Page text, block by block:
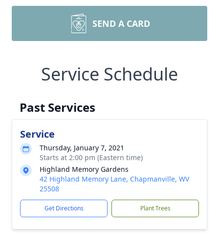
SEND A CARD
Service Schedule
Past Services
Service
Thursday, January 7, 2021
Starts at 2:00 pm (Eastern time)
Highland Memory Gardens
42 Highland Memory Lane, Chapmanville, WV
25508
Get Directions Plant Trees